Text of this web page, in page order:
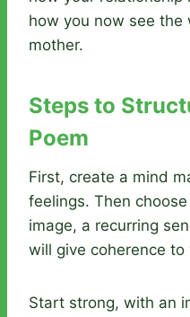
how you now see the
mother.
Steps to
Poem
First, create a mind
feelings. Then
image, a recurring
will give coherence to
Start strong, with an